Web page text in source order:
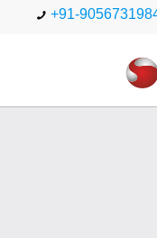
+91-